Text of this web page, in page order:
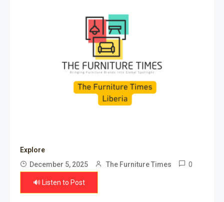
Explore
December 5, 2025
The Furniture Times 0
🔊 Listen to Post